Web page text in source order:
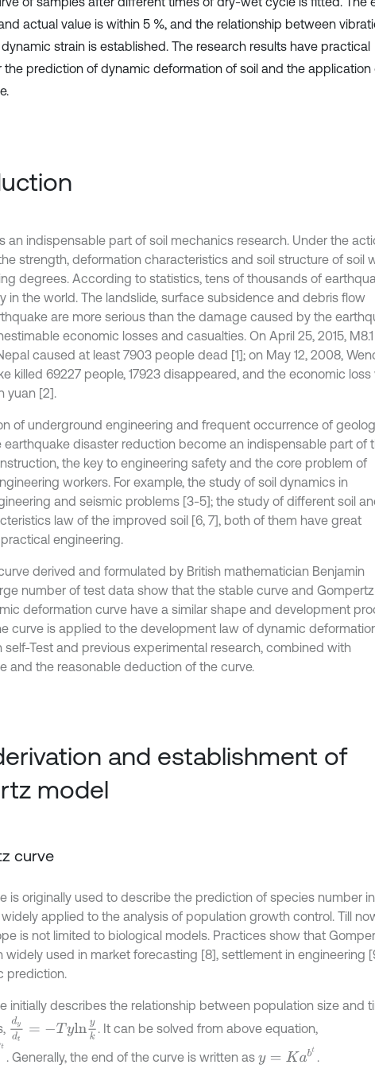
actual value is within 5 %, and the relationship between
strain is established. The research results have practical
the prediction of dynamic deformation of soil and the application
an indispensable part of soil mechanics research. Under the
strength, deformation characteristics and soil structure of soil
degrees. According to statistics, tens of thousands of
in the world. The landslide, surface subsidence and debris flow
are more serious than the damage caused by the
economic losses and casualties. On April 25, 2015, M8.1
caused at least 7903 people dead [1]; on May 12, 2008,
killed 69227 people, 17923 disappeared, and the economic loss
yuan [2].
of underground engineering and frequent occurrence of
earthquake disaster reduction become an indispensable part of
the key to engineering safety and the core problem of
workers. For example, the study of soil dynamics in
and seismic problems [3-5]; the study of different soil
law of the improved soil [6, 7], both of them have great
engineering.
derived and formulated by British mathematician Benjamin
number of test data show that the stable curve and
deformation curve have a similar shape and development
curve is applied to the development law of dynamic
self-Test and previous experimental research, combined with
and the reasonable deduction of the curve.
and establishment of
model
curve
is originally used to describe the prediction of species number in
applied to the analysis of population growth control. Till
is not limited to biological models. Practices show that
widely used in market forecasting [8], settlement in engineering
prediction.
initially describes the relationship between population size and
dy ylny k
. It can be solved from above equation,
. Generally, the end of the curve is written asy=Ka bt .